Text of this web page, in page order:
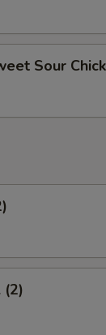
Sour
(2)